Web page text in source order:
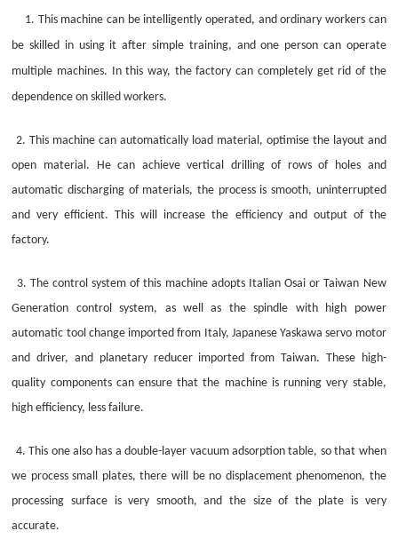
1. This machine can be intelligently operated, and ordinary workers can
be skilled in using it after simple training, and one person can operate
multiple machines. In this way, the factory can completely get rid of the
dependence on skilled workers.
2. This machine can automatically load material, optimise the layout and
open material. He can achieve vertical drilling of rows of holes and
automatic discharging of materials, the process is smooth, uninterrupted
and very efficient. This will increase the efficiency and output of the
factory.
3. The control system of this machine adopts Italian Osai or Taiwan New
Generation control system, as well as the spindle with high power
automatic tool change imported from Italy, Japanese Yaskawa servo motor
and driver, and planetary reducer imported from Taiwan. These high-
quality components can ensure that the machine is running very stable,
high efficiency, less failure.
4. This one also has a double-layer vacuum adsorption table, so that when
we process small plates, there will be no displacement phenomenon, the
processing surface is very smooth, and the size of the plate is very
accurate.